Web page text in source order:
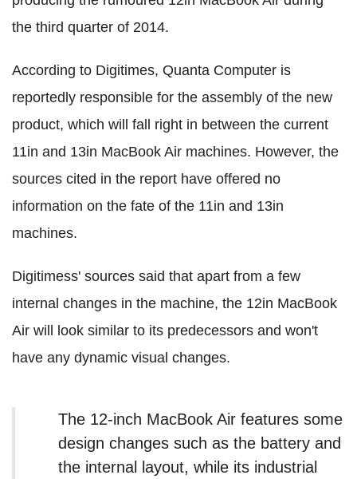
the third quarter of 2014.
According to Digitimes, Quanta Computer is
reportedly responsible for the assembly of the new
product, which will fall right in between the current
11in and 13in MacBook Air machines. However, the
sources cited in the report have offered no
information on the fate of the 11in and 13in
machines.
Digitimess' sources said that apart from a few
internal changes in the machine, the 12in MacBook
Air will look similar to its predecessors and won't
have any dynamic visual changes.
The 12-inch MacBook Air features some
design changes such as the battery and
the internal layout, while its industrial